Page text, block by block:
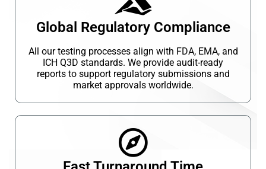
Global Regulatory Compliance
All our testing processes align with FDA, EMA, and
ICH Q3D standards. We provide audit-ready
reports to support regulatory submissions and
market approvals worldwide.